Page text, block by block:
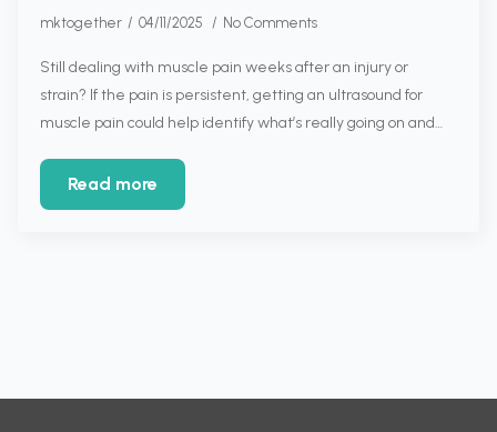
mktogether 04/11/2025 No Comments
Still dealing with muscle pain weeks after an injury or
strain? If the pain is persistent, getting an ultrasound for
muscle pain could help identify what’s really going on and…
Read more